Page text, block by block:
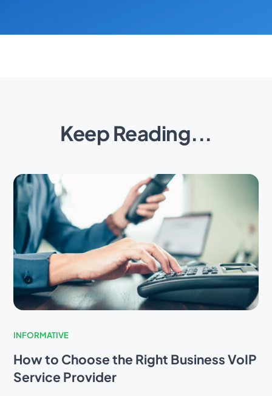
Keep Reading...
INFORMATIVE
How to Choose the Right Business VoIP
Service Provider